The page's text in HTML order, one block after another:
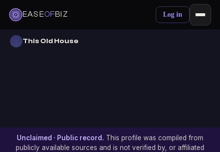
EASEOFBIZ Log in
This Old House
Unclaimed · Public record. This profile was compiled from
publicly available sources and is not verified by, or affiliated